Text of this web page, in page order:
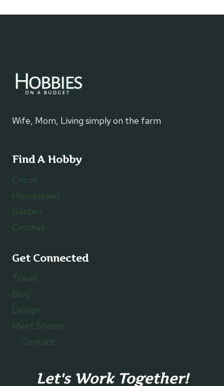
VEHICLES
Wife, Mom, Living simply on the farm
Find A Hobby
Cricut
Homestead
Garden
Crochet
Get Connected
Travel
Blog
Design
Meet Sharon
Contact
Let's Work Together!